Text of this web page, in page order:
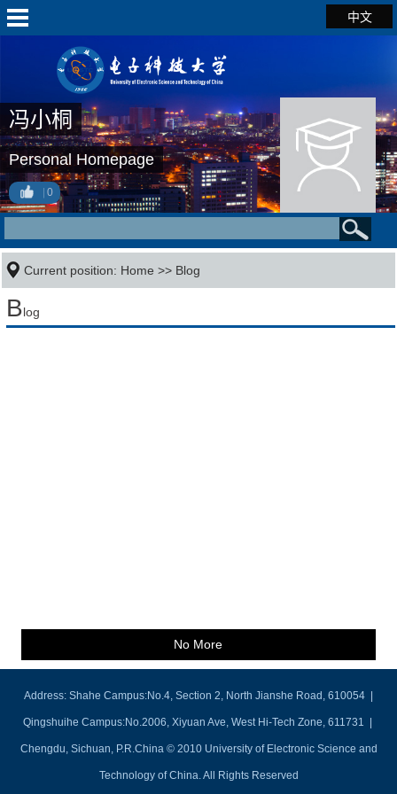
中文
冯小桐
Personal Homepage
0
Current position: Home >> Blog
Blog
No More
Address: Shahe Campus:No.4, Section 2, North Jianshe Road, 610054 |
Qingshuihe Campus:No.2006, Xiyuan Ave, West Hi-Tech Zone, 611731 |
Chengdu, Sichuan, P.R.China © 2010 University of Electronic Science and
Technology of China. All Rights Reserved